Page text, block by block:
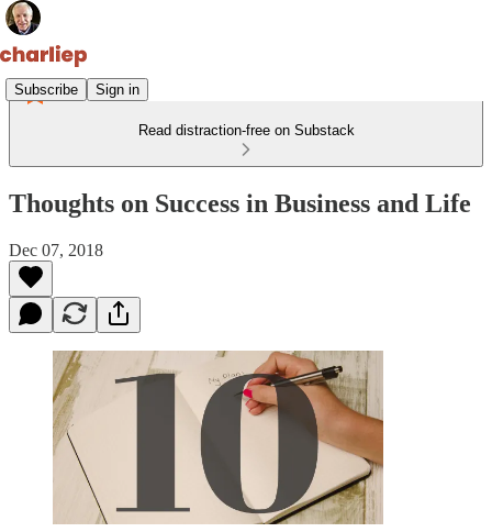
Subscribe Sign in
Read distraction-free on Substack
Thoughts on Success in Business and Life
Dec 07, 2018